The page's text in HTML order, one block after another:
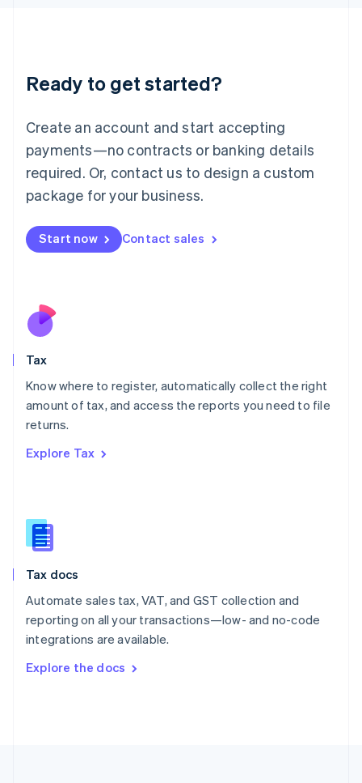
Ready to get started?
Create an account and start accepting
payments—no contracts or banking details
required. Or, contact us to design a custom
package for your business.
Start now Contact sales
Tax
Know where to register, automatically collect the right
amount of tax, and access the reports you need to file
returns.
Explore Tax
Tax docs
Automate sales tax, VAT, and GST collection and
reporting on all your transactions—low- and no-code
integrations are available.
Explore the docs
Deutsch English
Luxembourg
FrançaisDeutsch English
Mainland China
简体中文 English
Malaysia
Malta
English
Nederlands
New Zealand
Poland
English
Portugal
Romania
Slovakia
English
English
Spain
Sweden
SvenskaEnglish
DeutschFrançais Italiano